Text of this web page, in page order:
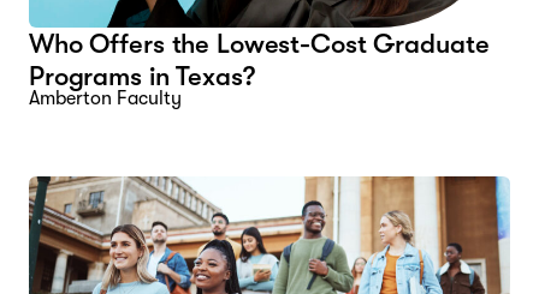
Who Offers the Lowest-Cost Graduate
Programs in Texas?
Amberton Faculty